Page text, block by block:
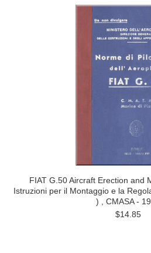
FIAT G.50 Aircraft Erection and
Istruzioni per il Montaggio e la
) , CMASA -
$14.85